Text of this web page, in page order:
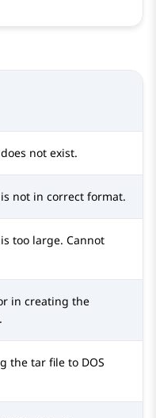
not exist.
not in correct format.
too large. Cannot
in creating the
the tar file to DOS